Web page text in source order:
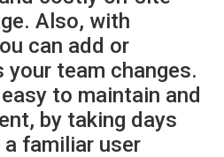
Also, with
can add or
your team changes.
to maintain and
by taking days
familiar user